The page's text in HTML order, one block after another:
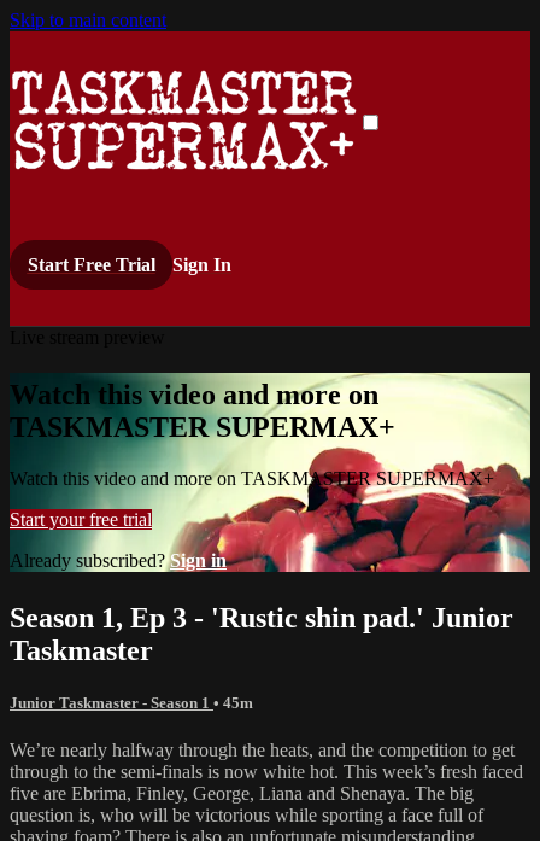
Skip to main content
Start Free Trial Sign In
Watch this video and more on
TASKMASTER SUPERMAX+
Watch this video and more on TASKMASTER SUPERMAX+
Start your free trial
Already subscribed?Sign in
Season 1, Ep 3 - 'Rustic shin pad.' Junior
Taskmaster
Junior Taskmaster - Season 1 • 45m
We’re nearly halfway through the heats, and the competition to get
through to the semi-finals is now white hot. This week’s fresh faced
five are Ebrima, Finley, George, Liana and Shenaya. The big
question is, who will be victorious while sporting a face full of
shaving foam? There is also an unfortunate misunderstanding